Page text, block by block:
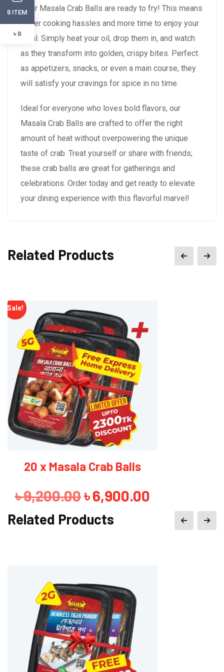
—our Masala Crab Balls are ready to fry! This means
fewer cooking hassles and more time to enjoy your
meal. Simply heat your oil, drop them in, and watch
as they transform into golden, crispy bites. Perfect
as appetizers, snacks, or even a main course, they
will satisfy your cravings for spice in no time.
Ideal for everyone who loves bold flavors, our
Masala Crab Balls are crafted to offer the right
amount of heat without overpowering the unique
taste of crab. Treat yourself or share with friends;
these crab balls are great for gatherings and
celebrations. Order today and get ready to elevate
your dining experience with this flavorful marvel!
Related Products
Sale!
3 x Masala Crab Balls
৳1,380.00Original
price
৳1,280.00Current
price
Related Products
0 ITEM
৳ 0